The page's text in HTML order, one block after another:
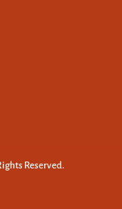
Reserved.